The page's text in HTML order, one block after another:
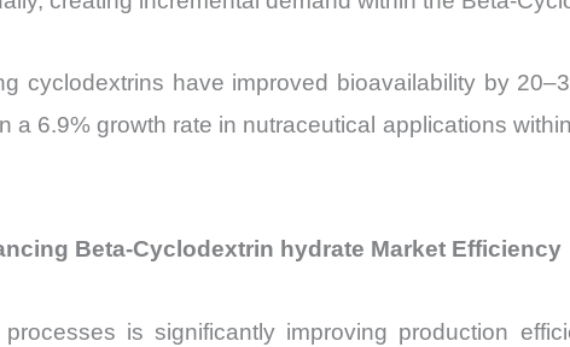
cyclodextrins have improved bioavailability by
a 6.9% growth rate in nutraceutical applications
Beta-Cyclodextrin hydrate Market Efficiency
is significantly improving production